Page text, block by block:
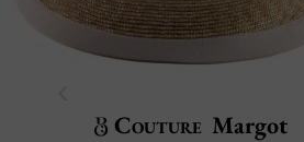
Couture Margot